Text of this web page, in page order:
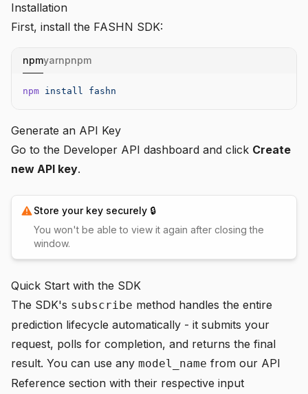
Installation
First, install the FASHN SDK:
npmyarnpnpm
npm install fashn
Generate an API Key
Go to the Developer API dashboard and click Create
new API key.
Store your key securely 🔒
You won't be able to view it again after closing the
window.
Quick Start with the SDK
The SDK's subscribe method handles the entire
prediction lifecycle automatically - it submits your
request, polls for completion, and returns the final
result. You can use any model_name from our API
Reference section with their respective input